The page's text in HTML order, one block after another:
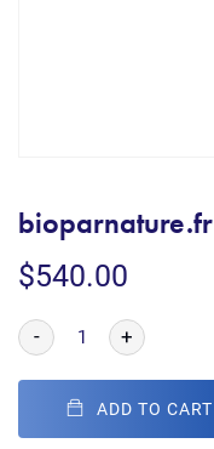
bioparnature.fr
$540.00
- +
ADD TO CART